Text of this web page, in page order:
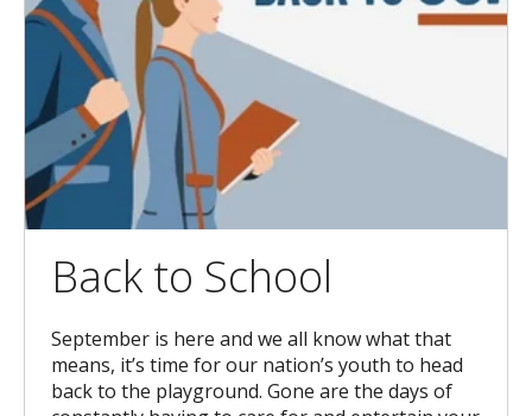
Back to School
September is here and we all know what that
means, it’s time for our nation’s youth to head
back to the playground. Gone are the days of